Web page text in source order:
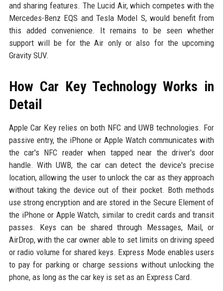
and sharing features. The Lucid Air, which competes with the
Mercedes-Benz EQS and Tesla Model S, would benefit from
this added convenience. It remains to be seen whether
support will be for the Air only or also for the upcoming
Gravity SUV.
How Car Key Technology Works in
Detail
Apple Car Key relies on both NFC and UWB technologies. For
passive entry, the iPhone or Apple Watch communicates with
the car's NFC reader when tapped near the driver's door
handle. With UWB, the car can detect the device's precise
location, allowing the user to unlock the car as they approach
without taking the device out of their pocket. Both methods
use strong encryption and are stored in the Secure Element of
the iPhone or Apple Watch, similar to credit cards and transit
passes. Keys can be shared through Messages, Mail, or
AirDrop, with the car owner able to set limits on driving speed
or radio volume for shared keys. Express Mode enables users
to pay for parking or charge sessions without unlocking the
phone, as long as the car key is set as an Express Card.